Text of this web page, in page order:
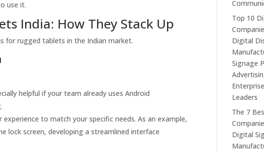
use it.
India: How They Stack Up
for rugged tablets in the Indian market.
helpful if your team already uses Android
to match your specific needs. As an example,
lock screen, developing a streamlined interface
Top 10
Digital
Signage
Leaders
The 7
Digital